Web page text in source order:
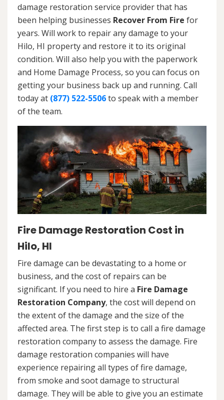
damage restoration service provider that has
been helping businesses Recover From Fire for
years. Will work to repair any damage to your
Hilo, HI property and restore it to its original
condition. Will also help you with the paperwork
and Home Damage Process, so you can focus on
getting your business back up and running. Call
today at (877) 522-5506to speak with a member
of the team.
Fire Damage Restoration Cost in
Hilo, HI
Fire damage can be devastating to a home or
business, and the cost of repairs can be
significant. If you need to hire a Fire Damage
Restoration Company, the cost will depend on
the extent of the damage and the size of the
affected area. The first step is to call a fire damage
restoration company to assess the damage. Fire
damage restoration companies will have
experience repairing all types of fire damage,
from smoke and soot damage to structural
damage. They will be able to give you an estimate